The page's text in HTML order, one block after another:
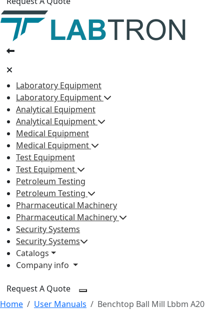
Laboratory Equipment
Laboratory Equipment
Analytical Equipment
Analytical Equipment
Medical Equipment
Medical Equipment
Test Equipment
Test Equipment
Petroleum Testing
Petroleum Testing
Pharmaceutical Machinery
Pharmaceutical Machinery
Security Systems
Security Systems
Catalogs
Company info
Request A Quote
Home
User Manuals Benchtop Ball Mill Lbbm A20